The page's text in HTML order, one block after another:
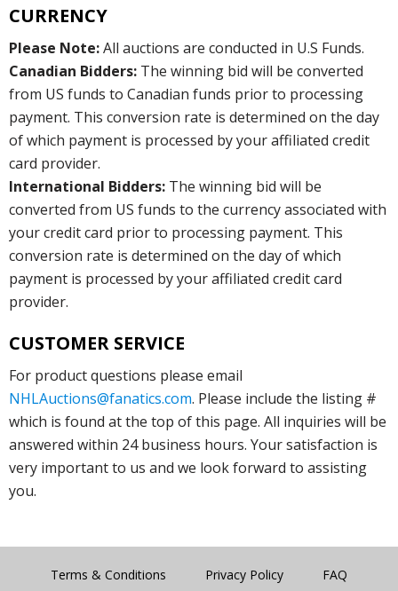
CURRENCY
Please Note:All auctions are conducted in U.S Funds.
Canadian Bidders: The winning bid will be converted
from US funds to Canadian funds prior to processing
payment. This conversion rate is determined on the day
of which payment is processed by your affiliated credit
card provider.
International Bidders: The winning bid will be
converted from US funds to the currency associated with
your credit card prior to processing payment. This
conversion rate is determined on the day of which
payment is processed by your affiliated credit card
provider.
CUSTOMER SERVICE
For product questions please email
NHLAuctions@fanatics.com. Please include the listing #
which is found at the top of this page. All inquiries will be
answered within 24 business hours. Your satisfaction is
very important to us and we look forward to assisting
you.
Terms & Conditions Privacy Policy FAQ